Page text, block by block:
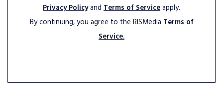
Privacy Policyand Terms of Serviceapply.
By continuing, you agree to the RISMediaTerms of
Service.